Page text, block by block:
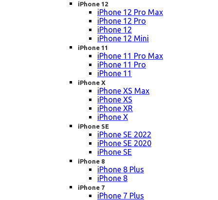
iPhone 12
iPhone 12 Pro Max
iPhone 12 Pro
iPhone 12
iPhone 12 Mini
iPhone 11
iPhone 11 Pro Max
iPhone 11 Pro
iPhone 11
iPhone X
iPhone XS Max
iPhone XS
iPhone XR
iPhone X
iPhone SE
iPhone SE 2022
iPhone SE 2020
iPhone SE
iPhone 8
iPhone 8 Plus
iPhone 8
iPhone 7
iPhone 7 Plus